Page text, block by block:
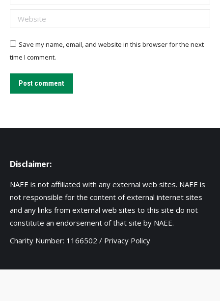
Website
Save my name, email, and website in this browser for the next
time I comment.
Post comment
Disclaimer:
NAEE is not affiliated with any external web sites. NAEE is
not responsible for the content of external internet sites
and any links from external web sites to this site do not
constitute an endorsement of that site by NAEE.
Charity Number: 1166502 / Privacy Policy